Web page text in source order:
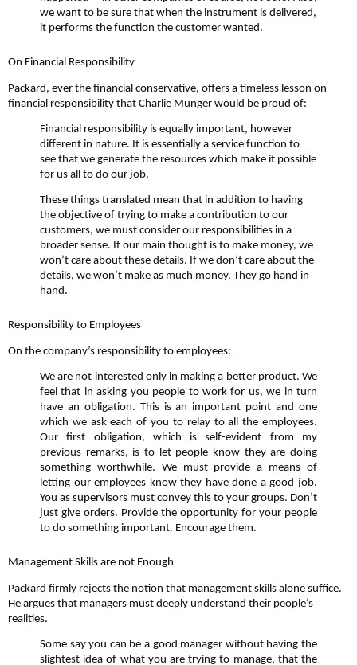
we want to be sure that when the instrument is delivered,
it performs the function the customer wanted.
On Financial Responsibility
Packard, ever the financial conservative, offers a timeless lesson on
financial responsibility that Charlie Munger would be proud of:
Financial responsibility is equally important, however
different in nature. It is essentially a service function to
see that we generate the resources which make it possible
for us all to do our job.
These things translated mean that in addition to having
the objective of trying to make a contribution to our
customers, we must consider our responsibilities in a
broader sense. If our main thought is to make money, we
won’t care about these details. If we don’t care about the
details, we won’t make as much money. They go hand in
hand.
Responsibility to Employees
On the company’s responsibility to employees:
We are not interested only in making a better product. We
feel that in asking you people to work for us, we in turn
have an obligation. This is an important point and one
which we ask each of you to relay to all the employees.
Our first obligation, which is self-evident from my
previous remarks, is to let people know they are doing
something worthwhile. We must provide a means of
letting our employees know they have done a good job.
You as supervisors must convey this to your groups. Don’t
just give orders. Provide the opportunity for your people
to do something important. Encourage them.
Management Skills are not Enough
Packard firmly rejects the notion that management skills alone suffice.
He argues that managers must deeply understand their people’s
realities.
Some say you can be a good manager without having the
slightest idea of what you are trying to manage, that the